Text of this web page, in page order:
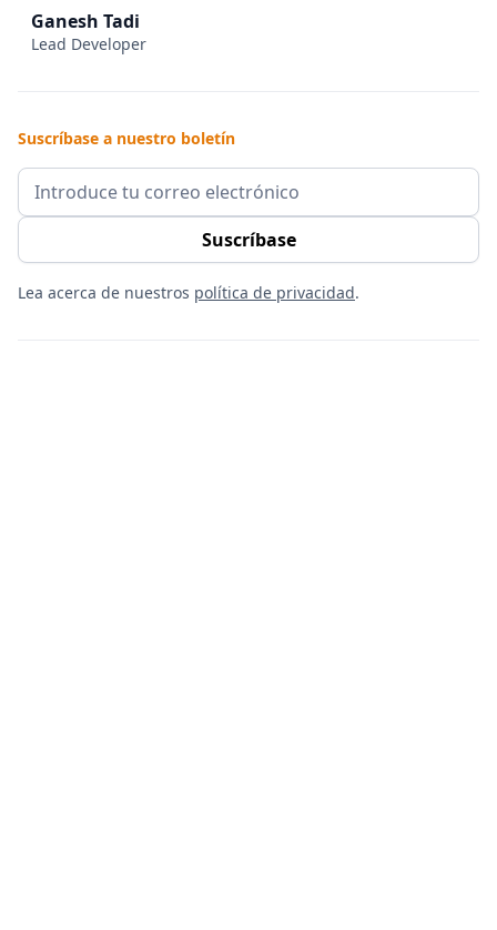
Ganesh Tadi
Lead Developer
Suscríbase a nuestro boletín
Lea acerca de nuestros política de privacidad.